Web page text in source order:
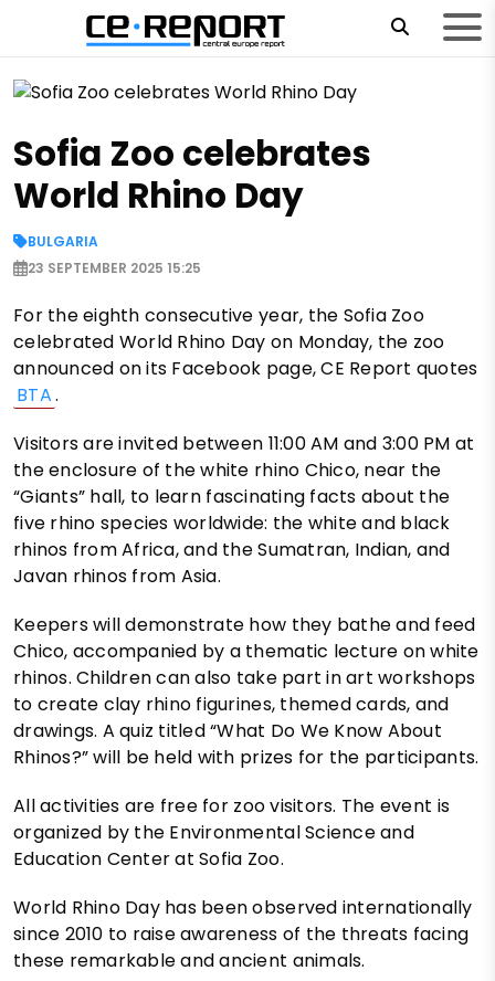
Sofia Zoo celebrates
World Rhino Day
BULGARIA
23 SEPTEMBER 2025 15:25
For the eighth consecutive year, the Sofia Zoo
celebrated World Rhino Day on Monday, the zoo
announced on its Facebook page, CE Report quotes
BTA.
Visitors are invited between 11:00 AM and 3:00 PM at
the enclosure of the white rhino Chico, near the
“Giants” hall, to learn fascinating facts about the
five rhino species worldwide: the white and black
rhinos from Africa, and the Sumatran, Indian, and
Javan rhinos from Asia.
Keepers will demonstrate how they bathe and feed
Chico, accompanied by a thematic lecture on white
rhinos. Children can also take part in art workshops
to create clay rhino figurines, themed cards, and
drawings. A quiz titled “What Do We Know About
Rhinos?” will be held with prizes for the participants.
All activities are free for zoo visitors. The event is
organized by the Environmental Science and
Education Center at Sofia Zoo.
World Rhino Day has been observed internationally
since 2010 to raise awareness of the threats facing
these remarkable and ancient animals.